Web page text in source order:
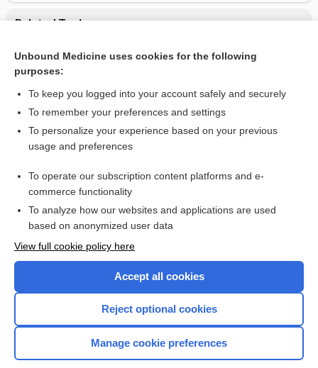
Related Topics
Combination Drugs
Want to read the entire topic?
I’m already a subscriber
Browse sample topics
Home
Unbound Medicine uses cookies for the following
purposes:
To keep you logged into your account safely and securely
To remember your preferences and settings
To personalize your experience based on your previous
usage and preferences
To operate our subscription content platforms and e-
commerce functionality
To analyze how our websites and applications are used
based on anonymized user data
View full cookie policy here
Accept all cookies
Reject optional cookies
Manage cookie preferences